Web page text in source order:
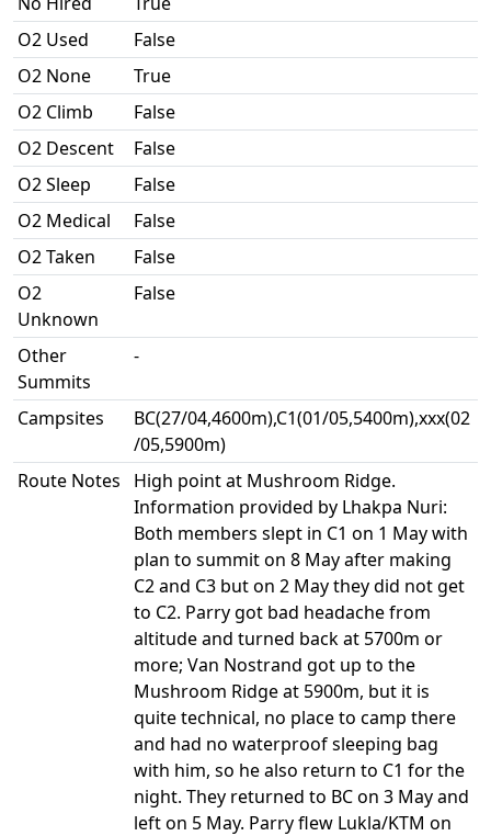
O2 Used
False
O2 None
True
O2 Climb
False
O2 Descent
False
O2 Sleep
False
O2 Medical
False
O2 Taken
False
O2
Unknown
False
Other
Summits
-
Campsites
BC(27/04,4600m),C1(01/05,5400m),xxx(02
/05,5900m)
Route Notes
High point at Mushroom Ridge.
Information provided by Lhakpa Nuri:
Both members slept in C1 on 1 May with
plan to summit on 8 May after making
C2 and C3 but on 2 May they did not get
to C2. Parry got bad headache from
altitude and turned back at 5700m or
more; Van Nostrand got up to the
Mushroom Ridge at 5900m, but it is
quite technical, no place to camp there
and had no waterproof sleeping bag
with him, so he also return to C1 for the
night. They returned to BC on 3 May and
left on 5 May. Parry flew Lukla/KTM on